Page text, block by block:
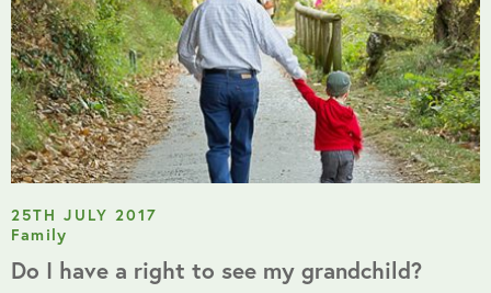
25TH JULY 2017
Family
Do I have a right to see my grandchild?